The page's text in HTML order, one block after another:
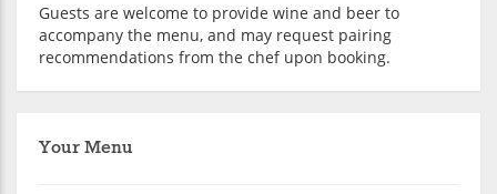
Guests are welcome to provide wine and beer to
accompany the menu, and may request pairing
recommendations from the chef upon booking.
Your Menu